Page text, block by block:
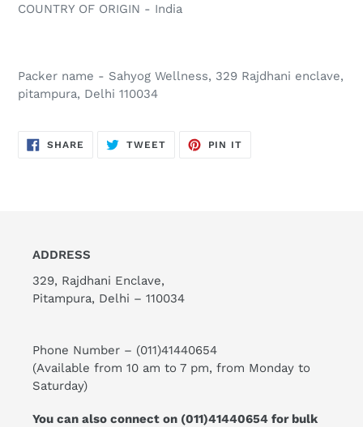
COUNTRY OF ORIGIN - India
Packer name - Sahyog Wellness, 329 Rajdhani enclave,
pitampura, Delhi 110034
SHARE SHARE
ON
TWEETTWEET
PIN IT
ADDRESS
329, Rajdhani Enclave,
Pitampura, Delhi – 110034
Phone Number – (011)41440654
(Available from 10 am to 7 pm, from Monday to
Saturday)
You can also connect on (011)41440654 for bulk